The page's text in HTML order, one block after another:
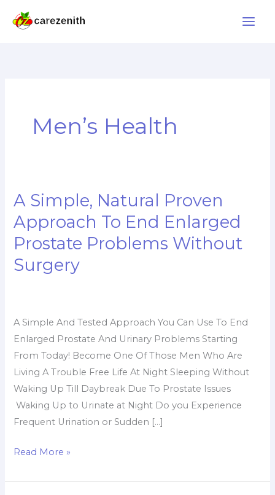
Men’s Health
A Simple, Natural Proven
Approach To End Enlarged
Prostate Problems Without
Surgery
A Simple And Tested Approach You Can Use To End
Enlarged Prostate And Urinary Problems Starting
From Today! Become One Of Those Men Who Are
Living A Trouble Free Life At Night Sleeping Without
Waking Up Till Daybreak Due To Prostate Issues
Waking Up to Urinate at Night Do you Experience
Frequent Urination or Sudden […]
A
Simple,
Natural
Proven
Approach
Prostate
Problems
Surgery
Read More »